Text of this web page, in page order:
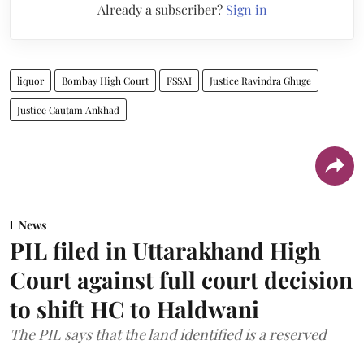
Already a subscriber? Sign in
liquor Bombay High Court FSSAI Justice Ravindra Ghuge
Justice Gautam Ankhad
News
PIL filed in Uttarakhand High
Court against full court decision
to shift HC to Haldwani
The PIL says that the land identified is a reserved